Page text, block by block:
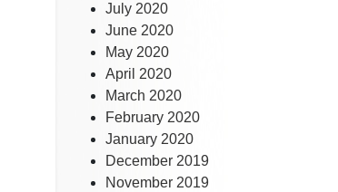
July 2020
June 2020
May 2020
April 2020
March 2020
February 2020
January 2020
December 2019
November 2019